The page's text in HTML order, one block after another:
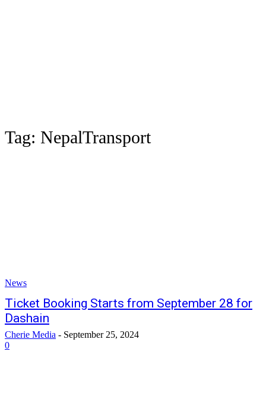
Tag: NepalTransport
News
Ticket Booking Starts from September 28 for
Dashain
Cherie Media - September 25, 2024
0